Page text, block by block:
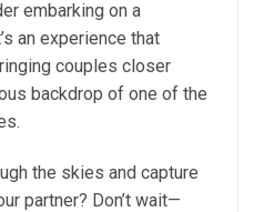
embarking on a
an experience that
couples closer
backdrop of one of the
the skies and capture
partner? Don’t wait—